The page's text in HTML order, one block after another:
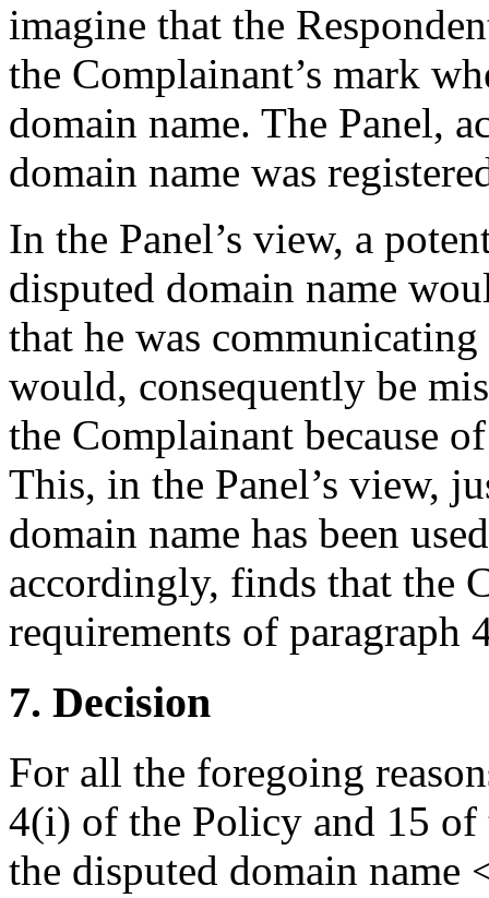
imagine that the
the Complainant’s mark
domain name. The Panel,
domain name was
In the Panel’s view, a
disputed domain name
that he was
would, consequently be
the Complainant because
This, in the Panel’s view,
domain name has been
accordingly, finds that the
requirements of
7. Decision
For all the foregoing
4(i) of the Policy and 15 of
the disputed domain name